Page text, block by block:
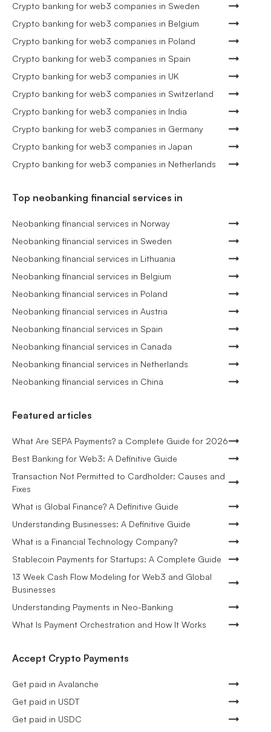
Crypto banking for web3 companies in Sweden
Crypto banking for web3 companies in Belgium
Crypto banking for web3 companies in Poland
Crypto banking for web3 companies in Spain
Crypto banking for web3 companies in UK
Crypto banking for web3 companies in Switzerland
Crypto banking for web3 companies in India
Crypto banking for web3 companies in Germany
Crypto banking for web3 companies in Japan
Crypto banking for web3 companies in Netherlands
Top neobanking financial services in
Neobanking financial services in Norway
Neobanking financial services in Sweden
Neobanking financial services in Lithuania
Neobanking financial services in Belgium
Neobanking financial services in Poland
Neobanking financial services in Austria
Neobanking financial services in Spain
Neobanking financial services in Canada
Neobanking financial services in Netherlands
Neobanking financial services in China
Featured articles
What Are SEPA Payments? a Complete Guide for 2026
Best Banking for Web3: A Definitive Guide
Transaction Not Permitted to Cardholder: Causes and
Fixes
What is Global Finance? A Definitive Guide
Understanding Businesses: A Definitive Guide
What is a Financial Technology Company?
Stablecoin Payments for Startups: A Complete Guide
13 Week Cash Flow Modeling for Web3 and Global
Businesses
Understanding Payments in Neo-Banking
What Is Payment Orchestration and How It Works
Accept Crypto Payments
Get paid in Avalanche
Get paid in USDT
Get paid in USDC